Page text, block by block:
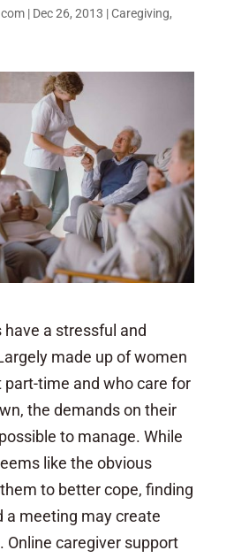
| Dec 26, 2013 |Caregiving,
a stressful and
made up of women
time and who care for
the demands on their
to manage. While
like the obvious
to better cope, finding
a meeting may create
Online caregiver support